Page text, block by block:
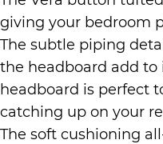
giving your bedroom
The subtle piping
the headboard add to
headboard is perfect
catching up on your
The soft cushioning